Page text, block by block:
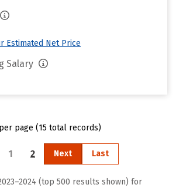
Estimated Net Price
Salary
page (15 total records)
1 2 Next Last
(top 500 results shown) for